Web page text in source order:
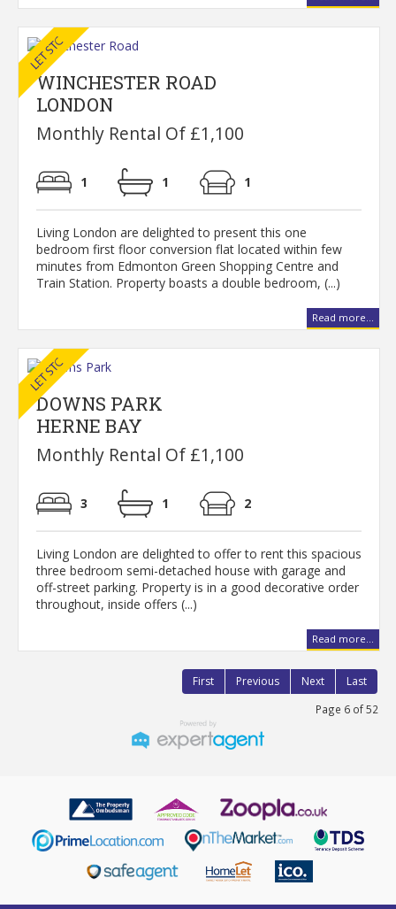
WINCHESTER ROAD
LONDON
Monthly Rental Of £1,100
1 1 1
Living London are delighted to present this one
bedroom first floor conversion flat located within few
minutes from Edmonton Green Shopping Centre and
Train Station. Property boasts a double bedroom, (...)
Read more...
DOWNS PARK
HERNE BAY
Monthly Rental Of £1,100
3 1 2
Living London are delighted to offer to rent this spacious
three bedroom semi-detached house with garage and
off-street parking. Property is in a good decorative order
throughout, inside offers (...)
Read more...
First Previous Next Last
Page 6 of 52